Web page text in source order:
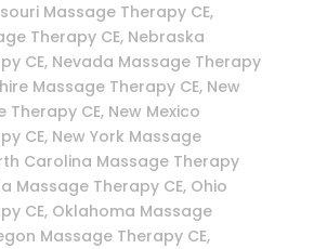
Massage Therapy CE,
Therapy CE, Nebraska
CE, Nevada Massage Therapy
Massage Therapy CE, New
Therapy CE, New Mexico
CE, New York Massage
Carolina Massage Therapy
Massage Therapy CE, Ohio
CE, Oklahoma Massage
Massage Therapy CE,